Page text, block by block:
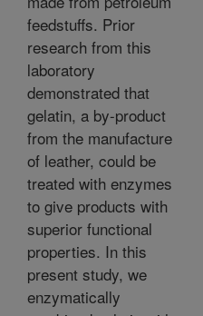
feedstuffs. Prior
research from this
laboratory
demonstrated that
gelatin, a by-product
from the manufacture
of leather, could be
treated with enzymes
to give products with
superior functional
properties. In this
present study, we
enzymatically